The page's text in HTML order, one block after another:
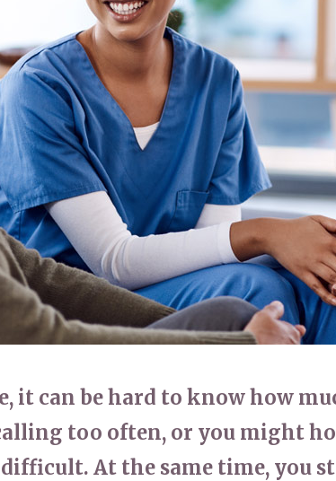
01798 872 779
it can be hard to know how
too often, or you might
difficult. At the same time, you